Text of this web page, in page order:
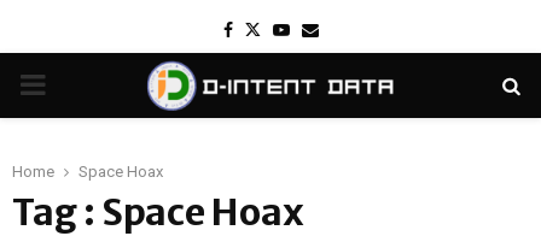
Facebook
TwitterYoutube
Email
PRIMARY
Home Space Hoax
Tag : Space Hoax